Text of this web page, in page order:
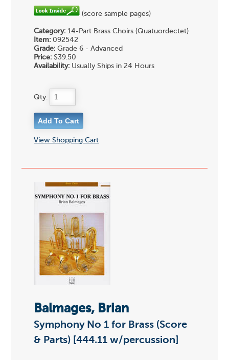
(score sample pages)
Category: 14-Part Brass Choirs (Quatuordectet)
Item: 092542
Grade: Grade 6 - Advanced
Price: $39.50
Availability: Usually Ships in 24 Hours
Qty:
View Shopping Cart
Balmages, Brian
Symphony No 1 for Brass (Score
& Parts) [444.11 w/percussion]